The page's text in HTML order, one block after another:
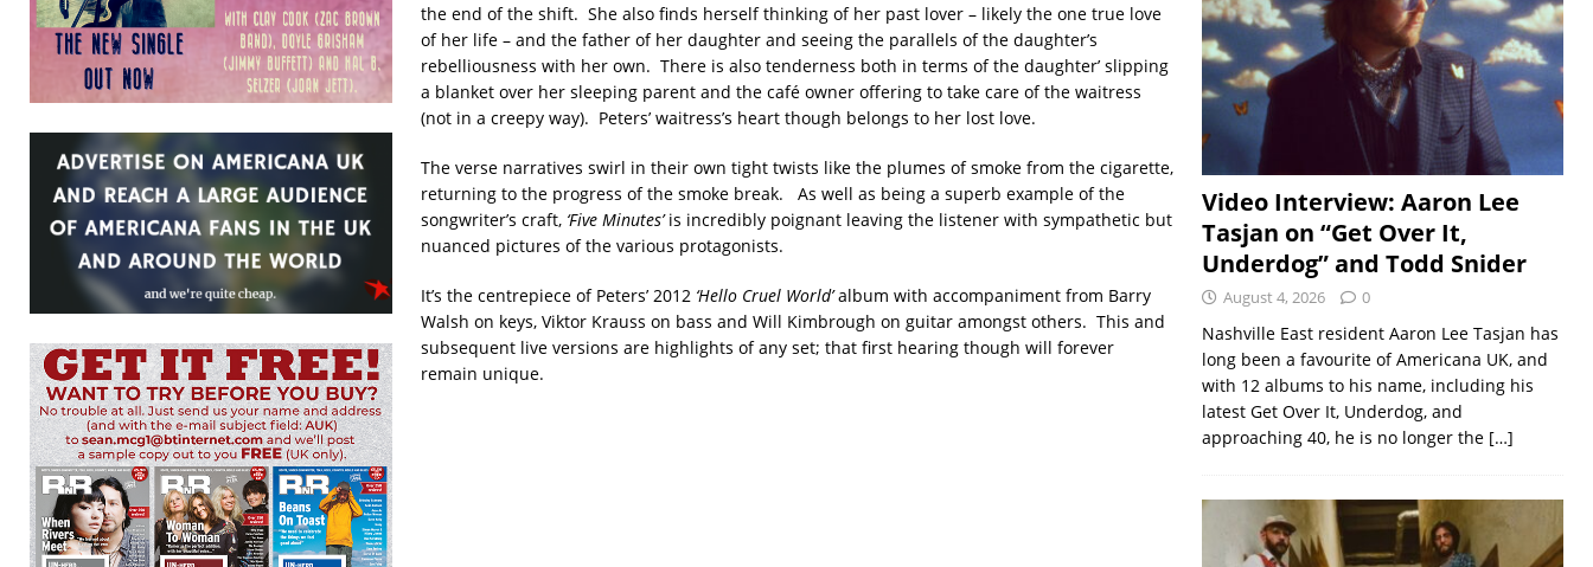
the end of the shift. She also finds herself thinking of her past lover – likely the one true love
of her life – and the father of her daughter and seeing the parallels of the daughter’s
rebelliousness with her own. There is also tenderness both in terms of the daughter’ slipping
a blanket over her sleeping parent and the café owner offering to take care of the waitress
(not in a creepy way). Peters’ waitress’s heart though belongs to her lost love.
The verse narratives swirl in their own tight twists like the plumes of smoke from the cigarette,
returning to the progress of the smoke break. As well as being a superb example of the
songwriter’s craft, ‘Five Minutes’is incredibly poignant leaving the listener with sympathetic but
nuanced pictures of the various protagonists.
It’s the centrepiece of Peters’ 2012 ‘Hello Cruel World’album with accompaniment from Barry
Walsh on keys, Viktor Krauss on bass and Will Kimbrough on guitar amongst others. This and
subsequent live versions are highlights of any set; that first hearing though will forever
remain unique.
Video Interview: Aaron Lee
Tasjan on “Get Over It,
Underdog” and Todd Snider
August 4, 2026 0
Nashville East resident Aaron Lee Tasjan has
long been a favourite of Americana UK, and
with 12 albums to his name, including his
latest Get Over It, Underdog, and
approaching 40, he is no longer the […]